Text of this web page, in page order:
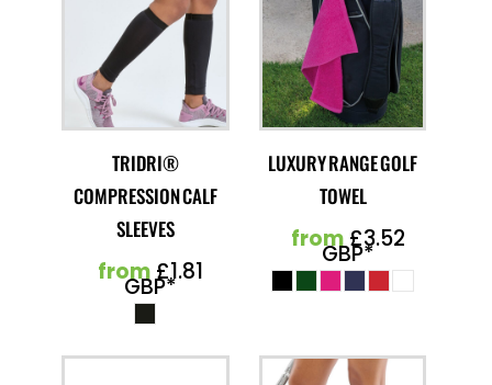
TRIDRI®
COMPRESSION CALF
SLEEVES
from£1.81
GBP*
LUXURY RANGE GOLF
TOWEL
from£3.52
GBP*